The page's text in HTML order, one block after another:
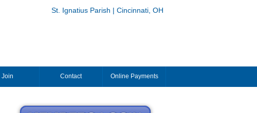
St. Ignatius Parish | Cincinnati, OH
Join Contact Online Payments